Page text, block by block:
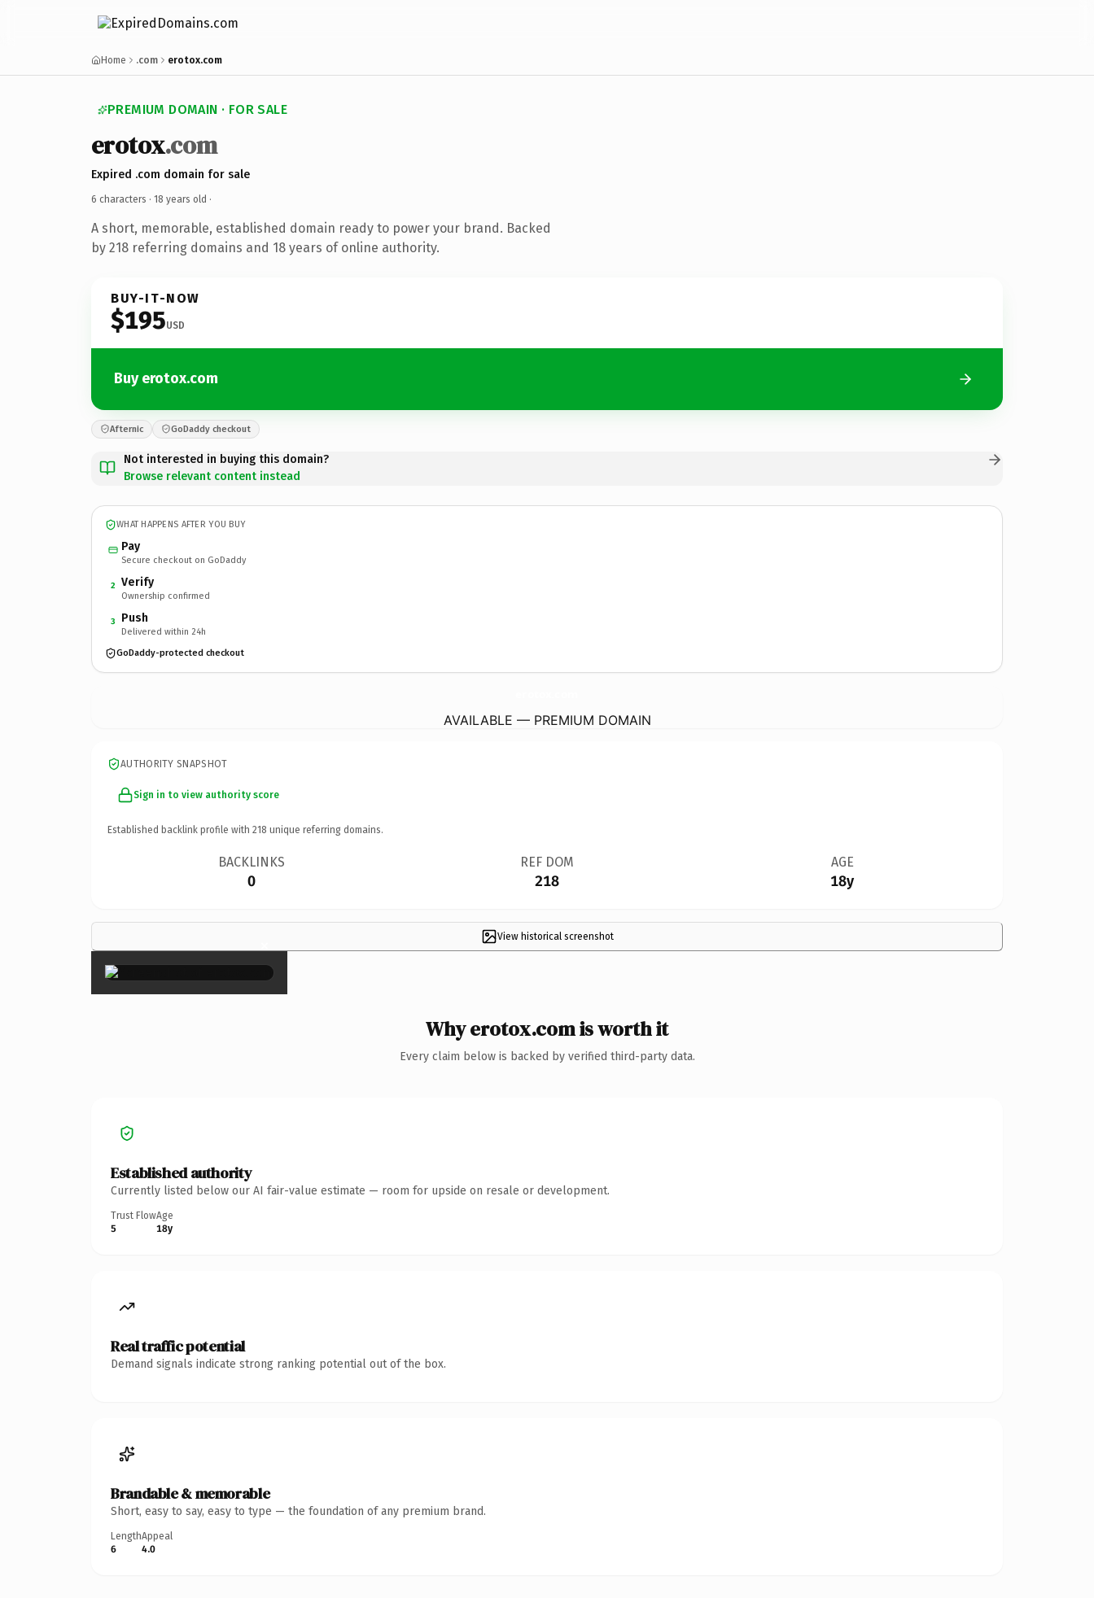
Home .com erotox.com
PREMIUM DOMAIN · FOR SALE
erotox.com
Expired .com domain for sale
6 characters · 18 years old ·
A short, memorable, established domain ready to power your brand. Backed
by 218 referring domains and 18 years of online authority.
BUY-IT-NOW
$195USD
Buy erotox.com
Afternic GoDaddy checkout
Not interested in buying this domain?
Browse relevant content instead
WHAT HAPPENS AFTER YOU BUY
Pay
Secure checkout on GoDaddy
2 Verify
Ownership confirmed
3 Push
Delivered within 24h
GoDaddy-protected checkout
AVAILABLE — PREMIUM DOMAIN
AUTHORITY SNAPSHOT
Sign in to view authority score
Established backlink profile with 218 unique referring domains.
BACKLINKS
0
REF DOM
218
AGE
18y
View historical screenshot
×
Why erotox.com is worth it
Every claim below is backed by verified third-party data.
Established authority
Currently listed below our AI fair-value estimate — room for upside on resale or development.
Trust Flow
5
Age
18y
Real traffic potential
Demand signals indicate strong ranking potential out of the box.
Brandable & memorable
Short, easy to say, easy to type — the foundation of any premium brand.
Length
6
Appeal
4.0